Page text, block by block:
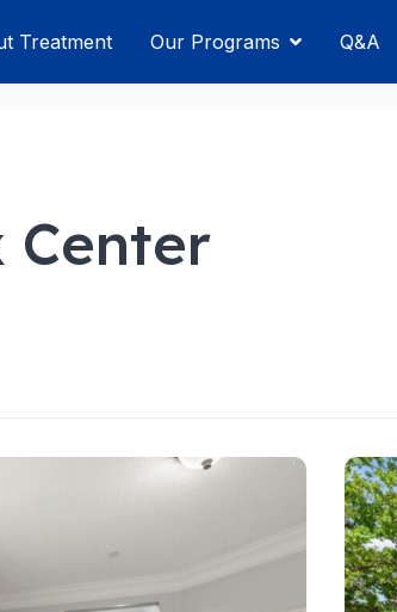
Treatment Our Programs Q&A
Center